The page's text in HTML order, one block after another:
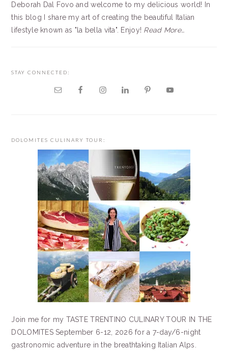
Deborah Dal Fovo and welcome to my delicious world! In
this blog I share my art of creating the beautiful Italian
lifestyle known as "la bella vita". Enjoy! Read More…
STAY CONNECTED:
DOLOMITES CULINARY TOUR:
Join me for my TASTE TRENTINO CULINARY TOUR IN THE
DOLOMITES September 6-12, 2026 for a 7-day/6-night
gastronomic adventure in the breathtaking Italian Alps.